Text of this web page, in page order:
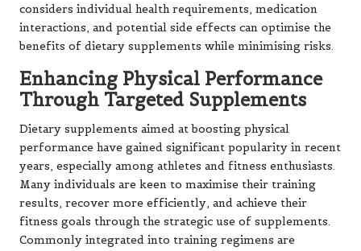
considers individual health requirements, medication
interactions, and potential side effects can optimise the
benefits of dietary supplements while minimising risks.
Enhancing Physical Performance
Through Targeted Supplements
Dietary supplements aimed at boosting physical
performance have gained significant popularity in recent
years, especially among athletes and fitness enthusiasts.
Many individuals are keen to maximise their training
results, recover more efficiently, and achieve their
fitness goals through the strategic use of supplements.
Commonly integrated into training regimens are